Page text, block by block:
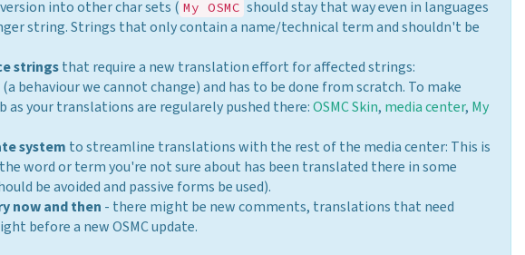
into other char sets ( My OSMC should stay that way even in languages
string. Strings that only contain a name/technical term and shouldn't be
stringsthat require a new translation effort for affected strings:
we cannot change) and has to be done from scratch. To make
your translations are regularely pushed there:OSMC Skin, media center, My
system to streamline translations with the rest of the media center: This is
word or term you're not sure about has been translated there in some
be avoided and passive forms be used).
now and then - there might be new comments, translations that need
before a new OSMC update.